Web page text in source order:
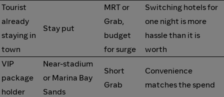
Tourist
already
staying in
town
Stay put
MRT or
Grab,
budget
for surge
Switching hotels for
one night is more
hassle than it is
worth
VIP
package
holder
Near-stadium
or Marina Bay
Sands
Short
Grab
Convenience
matches the spend